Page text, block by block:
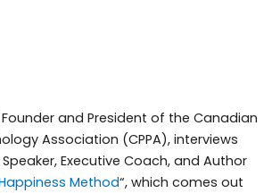
Founder and President of the Canadian
Association (CPPA), interviews
Executive Coach, and Author
Method“, which comes out